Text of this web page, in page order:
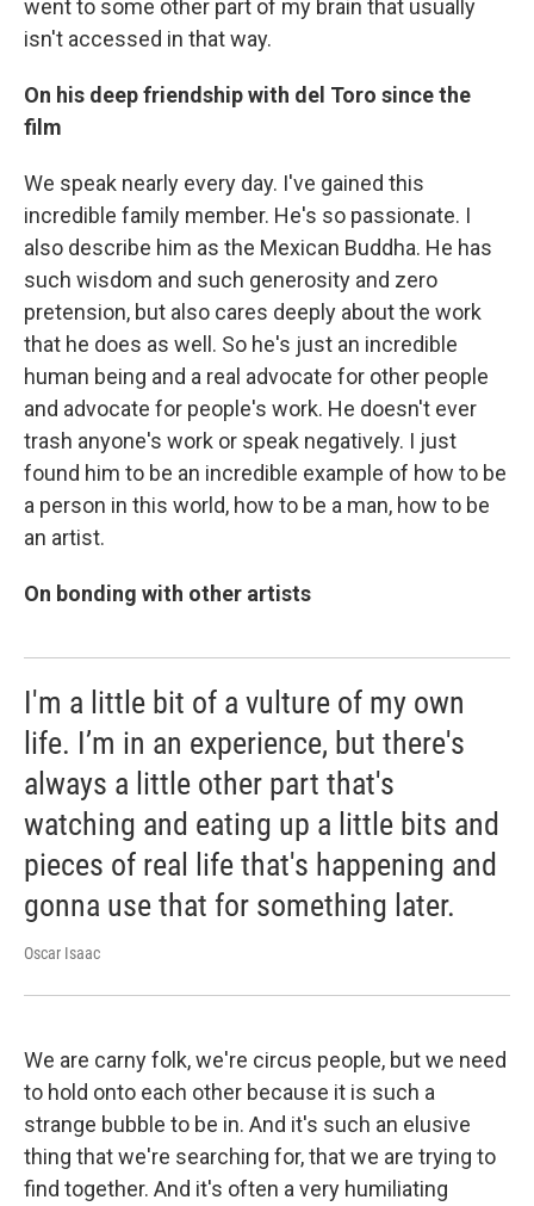
went to some other part of my brain that usually
isn't accessed in that way.
On his deep friendship with del Toro since the
film
We speak nearly every day. I've gained this
incredible family member. He's so passionate. I
also describe him as the Mexican Buddha. He has
such wisdom and such generosity and zero
pretension, but also cares deeply about the work
that he does as well. So he's just an incredible
human being and a real advocate for other people
and advocate for people's work. He doesn't ever
trash anyone's work or speak negatively. I just
found him to be an incredible example of how to be
a person in this world, how to be a man, how to be
an artist.
On bonding with other artists
I'm a little bit of a vulture of my own
life. I’m in an experience, but there's
always a little other part that's
watching and eating up a little bits and
pieces of real life that's happening and
gonna use that for something later.
Oscar Isaac
We are carny folk, we're circus people, but we need
to hold onto each other because it is such a
strange bubble to be in. And it's such an elusive
thing that we're searching for, that we are trying to
find together. And it's often a very humiliating